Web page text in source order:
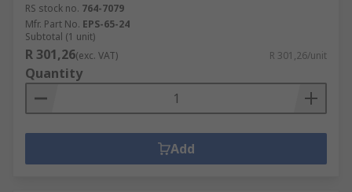
RS stock no. 764-7079
Mfr. Part No. EPS-65-24
Subtotal (1 unit)
R 301,26(exc. VAT) R 301,26/unit
Quantity
Add